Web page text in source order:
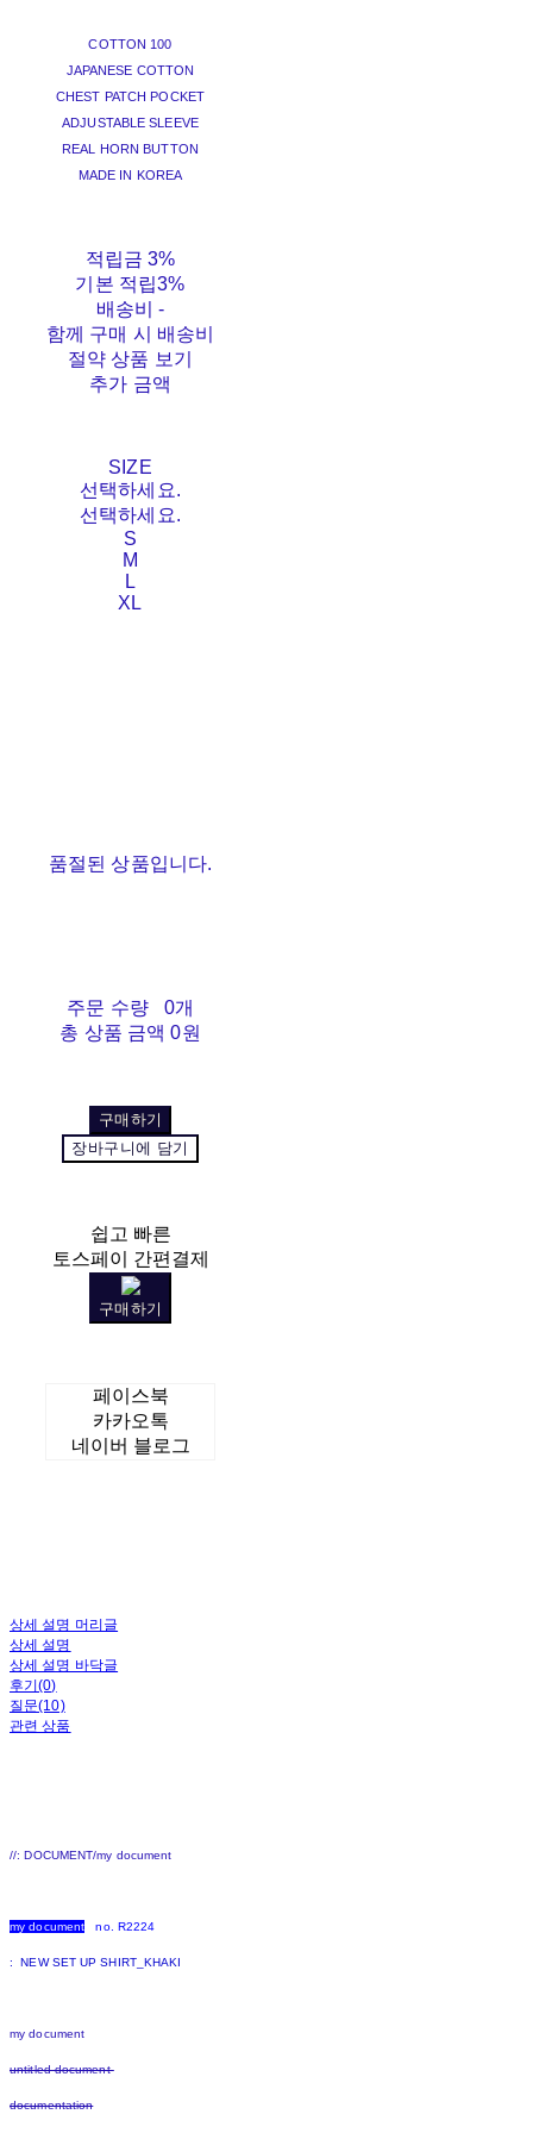
COTTON 100
JAPANESE COTTON
CHEST PATCH POCKET
ADJUSTABLE SLEEVE
REAL HORN BUTTON
MADE IN KOREA
적립금 3%
기본 적립3%
배송비-
함께 구매 시 배송비
절약 상품 보기
추가 금액
SIZE
선택하세요.
선택하세요.
S
M
L
XL
품절된 상품입니다.
주문 수량
0개
총 상품 금액 0원
구매하기
장바구니에 담기
쉽고 빠른
토스페이 간편결제
구매하기
페이스북
카카오톡
네이버 블로그
상세 설명 머리글
상세 설명
상세 설명 바닥글
후기(0)
질문(10)
관련 상품
//: DOCUMENT/my document
my document no. R2224
: NEW SET UP SHIRT_KHAKI
my document
untitled document
documentation